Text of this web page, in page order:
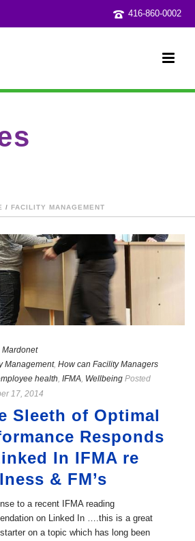
416-860-0002
/ FACILITY MANAGEMENT
Mardonet
Management, How can Facility Managers
health, IFMA, Wellbeing Posted
17, 2014
Sleeth of Optimal
Responds
In IFMA re
& FM’s
to a recent IFMA reading
on Linked In ….this is a great
on a topic which has long been